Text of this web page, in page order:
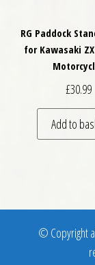
RG Paddock
for Kawasaki
£30.99
Add to
© Copyright